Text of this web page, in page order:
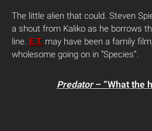
The little alien that could. Steven
a shout from Kaliko as he borrows
line. E.T. may have been a family
wholesome going on in “Species”.
Predator– “What the